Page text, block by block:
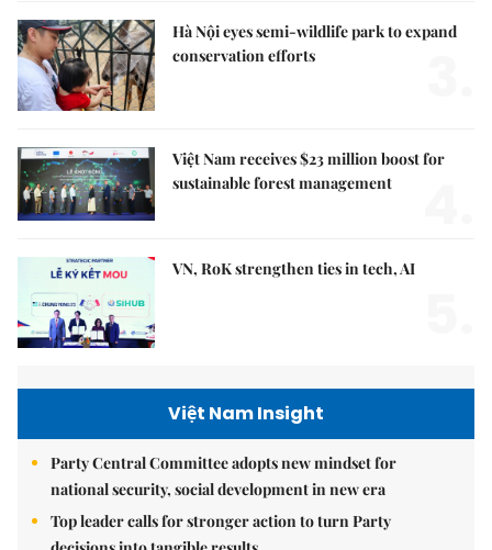
Hà Nội eyes semi-wildlife park to expand
conservation efforts
Việt Nam receives $23 million boost for
sustainable forest management
VN, RoK strengthen ties in tech, AI
Việt Nam Insight
Party Central Committee adopts new mindset for
national security, social development in new era
Top leader calls for stronger action to turn Party